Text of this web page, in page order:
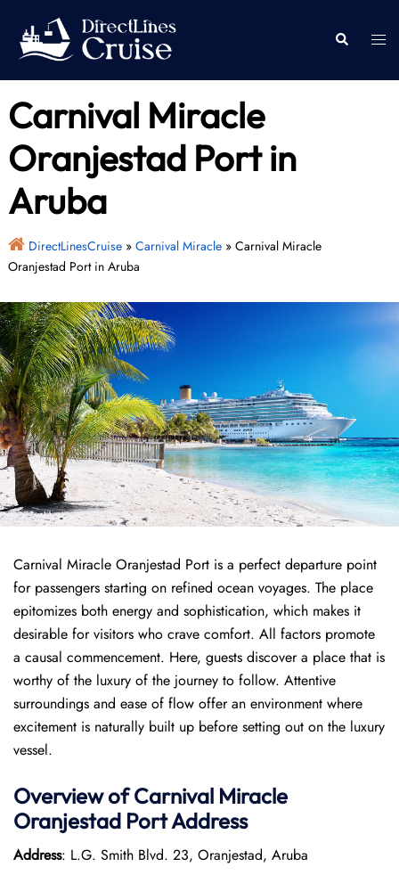
content
Search
Carnival Miracle
Oranjestad Port in
Aruba
DirectLinesCruise» Carnival Miracle» Carnival Miracle
Oranjestad Port in Aruba
Carnival Miracle Oranjestad Port is a perfect departure point
for passengers starting on refined ocean voyages. The place
epitomizes both energy and sophistication, which makes it
desirable for visitors who crave comfort. All factors promote
a causal commencement. Here, guests discover a place that is
worthy of the luxury of the journey to follow. Attentive
surroundings and ease of flow offer an environment where
excitement is naturally built up before setting out on the luxury
vessel.
Overview ofCarnival Miracle
Oranjestad PortAddress
Address: L.G. Smith Blvd. 23, Oranjestad, Aruba